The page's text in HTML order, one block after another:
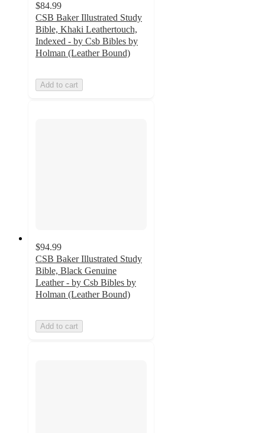
$84.99
CSB Baker Illustrated Study
Bible, Khaki Leathertouch,
Indexed - by Csb Bibles by
Holman (Leather Bound)
Add to cart
$94.99
CSB Baker Illustrated Study
Bible, Black Genuine
Leather - by Csb Bibles by
Holman (Leather Bound)
Add to cart